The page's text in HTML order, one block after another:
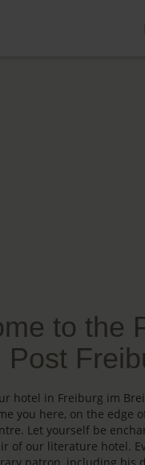
to the
Post
hotel in Freiburg im
you here, on the edge
Let yourself be
of our literature hotel.